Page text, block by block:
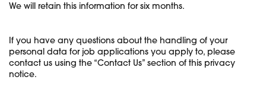
We will retain this information for six months.
If you have any questions about the handling of your
personal data for job applications you apply to, please
contact us using the “Contact Us” section of this privacy
notice.